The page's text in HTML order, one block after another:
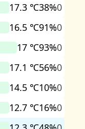
17.3 ℃38%0
16.5 ℃91%0
17 ℃93%0
17.1 ℃56%0
14.5 ℃10%0
12.7 ℃16%0